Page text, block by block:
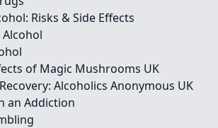
Risks & Side Effects
of Magic Mushrooms UK
Alcoholics Anonymous UK
an Addiction